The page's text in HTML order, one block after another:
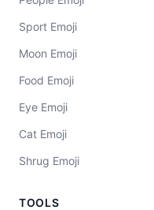
Sport Emoji
Moon Emoji
Food Emoji
Eye Emoji
Cat Emoji
Shrug Emoji
TOOLS